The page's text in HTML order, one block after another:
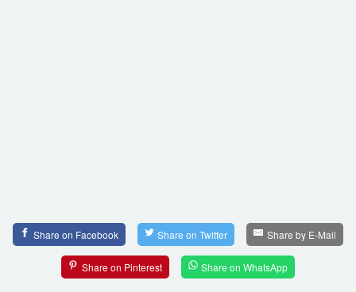
Share on Facebook Share on Twitter Share by E-Mail
Share on Pinterest Share on WhatsApp